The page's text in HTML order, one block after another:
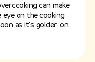
can make
eye on the cooking
as it's golden on